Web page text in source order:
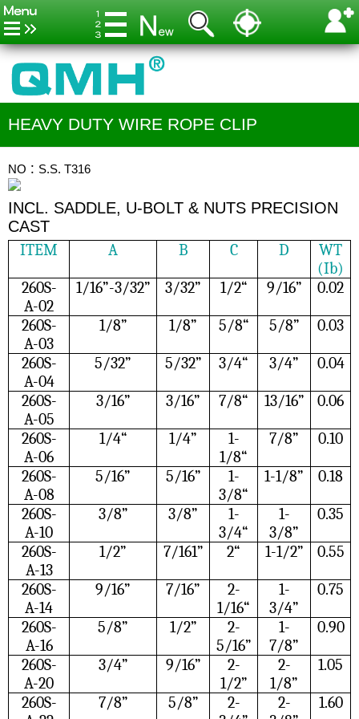
HEAVY DUTY WIRE ROPE CLIP
NO：S.S. T316
INCL. SADDLE, U-BOLT & NUTS PRECISION
CAST
ITEM A B C D
WT
(Ib)
260S-
A-02
1/16”-3/32” 3/32” 1/2“ 9/16” 0.02
260S-
A-03
1/8” 1/8” 5/8“ 5/8” 0.03
260S-
A-04
5/32” 5/32” 3/4“ 3/4” 0.04
260S-
A-05
3/16” 3/16” 7/8“ 13/16” 0.06
260S-
A-06
1/4“ 1/4”
1-
1/8“
7/8” 0.10
260S-
A-08
5/16” 5/16”
1-
3/8“
1-1/8” 0.18
260S-
A-10
3/8” 3/8”
1-
3/4“
1-
3/8”
0.35
260S-
A-13
1/2” 7/161” 2“ 1-1/2” 0.55
260S-
A-14
9/16” 7/16”
2-
1/16“
1-
3/4”
0.75
260S-
A-16
5/8” 1/2”
2-
5/16”
1-
7/8”
0.90
260S-
A-20
3/4” 9/16”
2-
1/2”
2-
1/8”
1.05
260S-
7/8” 5/8”
2-
2-
1.60